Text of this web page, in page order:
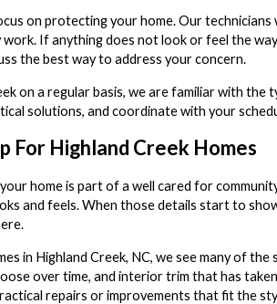
on protecting your home. Our
If anything does not look or feel the
the best way to address your concern.
on a regular basis, we are familiar with
solutions, and coordinate with your
For Highland Creek Homes
home is part of a well cared for
and feels. When those details start to
in Highland Creek, NC, we see many of
over time, and interior trim that has
repairs or improvements that fit the